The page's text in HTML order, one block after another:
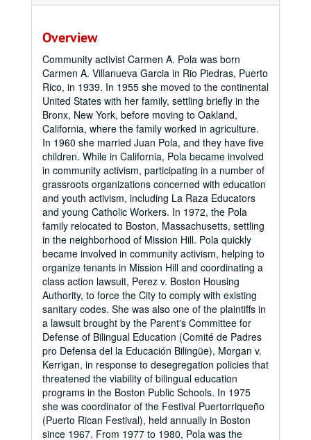
Overview
Community activist Carmen A. Pola was born
Carmen A. Villanueva Garcia in Rio Piedras, Puerto
Rico, in 1939. In 1955 she moved to the continental
United States with her family, settling briefly in the
Bronx, New York, before moving to Oakland,
California, where the family worked in agriculture.
In 1960 she married Juan Pola, and they have five
children. While in California, Pola became involved
in community activism, participating in a number of
grassroots organizations concerned with education
and youth activism, including La Raza Educators
and young Catholic Workers. In 1972, the Pola
family relocated to Boston, Massachusetts, settling
in the neighborhood of Mission Hill. Pola quickly
became involved in community activism, helping to
organize tenants in Mission Hill and coordinating a
class action lawsuit, Perez v. Boston Housing
Authority, to force the City to comply with existing
sanitary codes. She was also one of the plaintiffs in
a lawsuit brought by the Parent's Committee for
Defense of Bilingual Education (Comité de Padres
pro Defensa del la Educación Bilingüe), Morgan v.
Kerrigan, in response to desegregation policies that
threatened the viability of bilingual education
programs in the Boston Public Schools. In 1975
she was coordinator of the Festival Puertorriqueño
(Puerto Rican Festival), held annually in Boston
since 1967. From 1977 to 1980, Pola was the